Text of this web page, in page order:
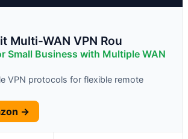
Multi-WAN VPN Rou
Small Business with Multiple WAN
VPN protocols for flexible remote
→